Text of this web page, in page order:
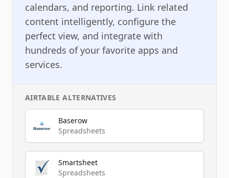
calendars, and reporting. Link related
content intelligently, configure the
perfect view, and integrate with
hundreds of your favorite apps and
services.
AIRTABLE ALTERNATIVES
Baserow
Spreadsheets
Smartsheet
Spreadsheets